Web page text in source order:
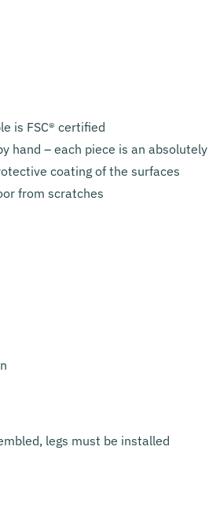
is FSC® certified
hand – each piece is an
coating of the surfaces
from scratches
legs must be installed